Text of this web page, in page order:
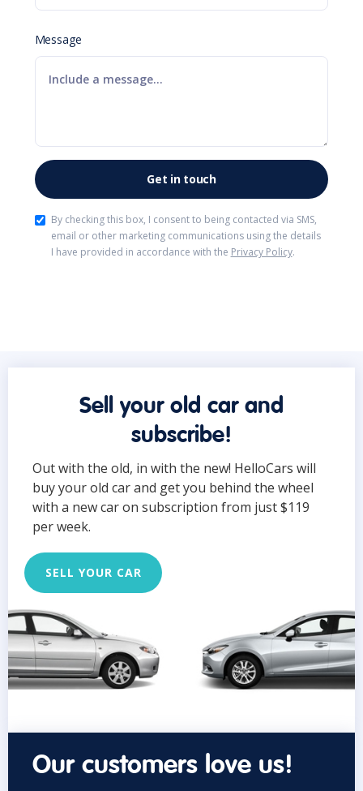
Message
By checking this box, I consent to being contacted via SMS,
email or other marketing communications using the details
I have provided in accordance with the Privacy Policy.
Sell your old car and
subscribe!
Out with the old, in with the new! HelloCars will
buy your old car and get you behind the wheel
with a new car on subscription from just $119
per week.
SELL YOUR CAR
Our customers love us!